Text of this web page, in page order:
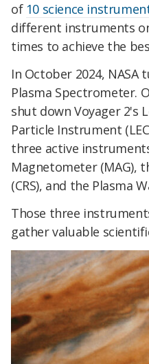
of 10 science
different instruments
times to achieve the
In October 2024, NASA
Plasma Spectrometer.
shut down Voyager 2's
Particle Instrument
three active
Magnetometer (MAG),
(CRS), and the Plasma
Those three
gather valuable